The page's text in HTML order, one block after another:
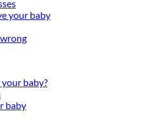
your baby
baby?
baby